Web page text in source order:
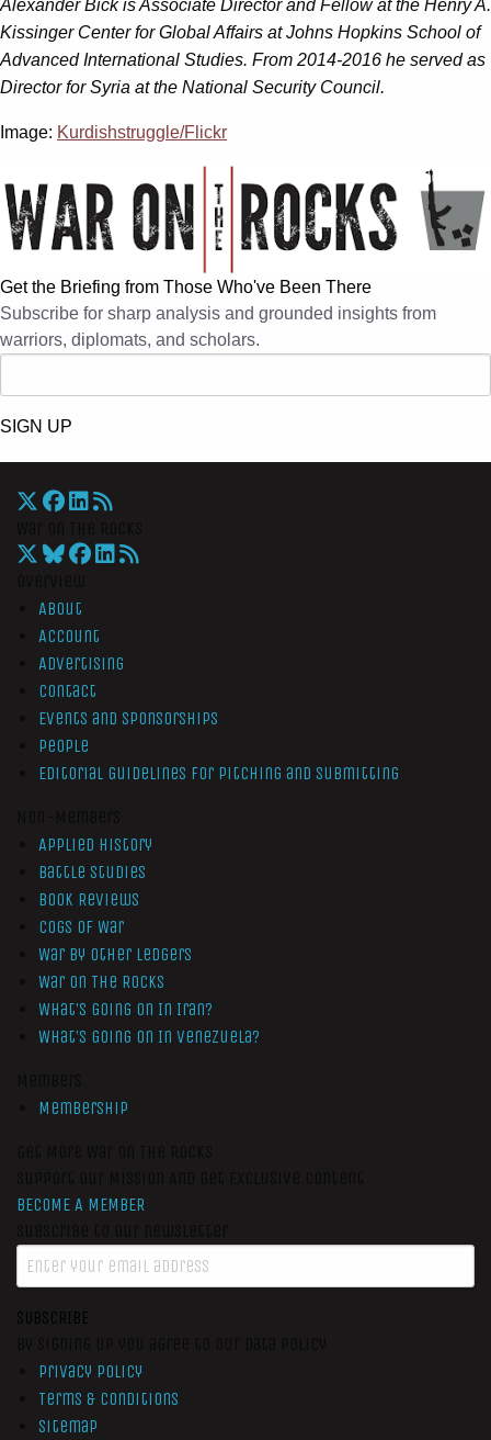
Alexander Bick is Associate Director and Fellow at the Henry A.
Kissinger Center for Global Affairs at Johns Hopkins School of
Advanced International Studies. From 2014-2016 he served as
Director for Syria at the National Security Council.
Image: Kurdishstruggle/Flickr
Get the Briefing from Those Who've Been There
Subscribe for sharp analysis and grounded insights from
warriors, diplomats, and scholars.
SIGN UP
About
Account
Advertising
Contact
Events and Sponsorships
People
Editorial Guidelines for Pitching and Submitting
Applied History
Battle Studies
Book Reviews
Cogs of War
War by Other Ledgers
War On The Rocks
What’s Going On In Iran?
What’s Going On In Venezuela?
Membership
BECOME A MEMBER
SUBSCRIBE
Privacy Policy
Terms & Conditions
Sitemap